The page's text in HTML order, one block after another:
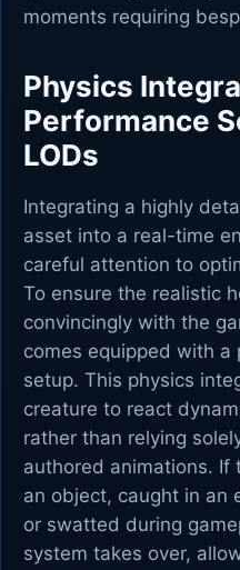
moments requiring
Physics
Performance
LODs
Integrating a highly
asset into a real-time
careful attention to
To ensure the realistic
convincingly with the
comes equipped with
setup. This physics
creature to react
rather than relying
authored animations. If
an object, caught in an
or swatted during
system takes over,